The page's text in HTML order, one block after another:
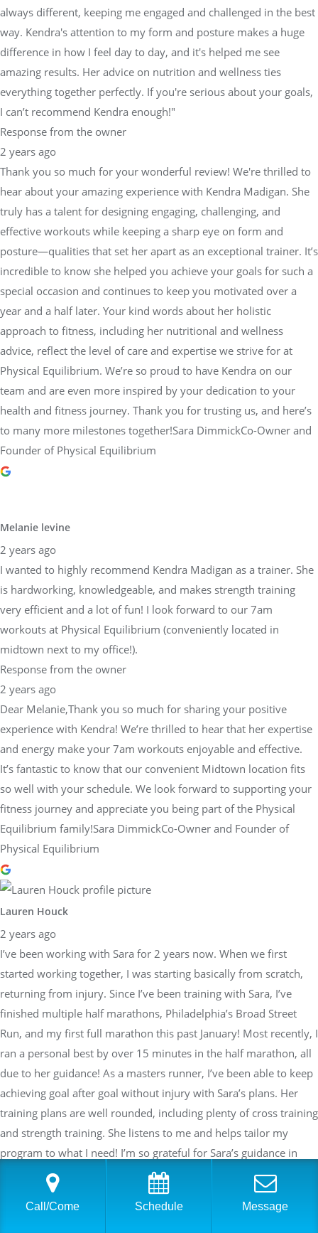
always different, keeping me engaged and challenged in the best
way. Kendra's attention to my form and posture makes a huge
difference in how I feel day to day, and it's helped me see
amazing results. Her advice on nutrition and wellness ties
everything together perfectly. If you're serious about your goals,
I can’t recommend Kendra enough!"
Response from the owner
2 years ago
Thank you so much for your wonderful review! We're thrilled to
hear about your amazing experience with Kendra Madigan. She
truly has a talent for designing engaging, challenging, and
effective workouts while keeping a sharp eye on form and
posture—qualities that set her apart as an exceptional trainer. It’s
incredible to know she helped you achieve your goals for such a
special occasion and continues to keep you motivated over a
year and a half later. Your kind words about her holistic
approach to fitness, including her nutritional and wellness
advice, reflect the level of care and expertise we strive for at
Physical Equilibrium. We’re so proud to have Kendra on our
team and are even more inspired by your dedication to your
health and fitness journey. Thank you for trusting us, and here’s
to many more milestones together!Sara DimmickCo-Owner and
Founder of Physical Equilibrium
Melanie levine
2 years ago
I wanted to highly recommend Kendra Madigan as a trainer. She
is hardworking, knowledgeable, and makes strength training
very efficient and a lot of fun! I look forward to our 7am
workouts at Physical Equilibrium (conveniently located in
midtown next to my office!).
Response from the owner
2 years ago
Dear Melanie,Thank you so much for sharing your positive
experience with Kendra! We’re thrilled to hear that her expertise
and energy make your 7am workouts enjoyable and effective.
It’s fantastic to know that our convenient Midtown location fits
so well with your schedule. We look forward to supporting your
fitness journey and appreciate you being part of the Physical
Equilibrium family!Sara DimmickCo-Owner and Founder of
Physical Equilibrium
Lauren Houck
2 years ago
I’ve been working with Sara for 2 years now. When we first
started working together, I was starting basically from scratch,
returning from injury. Since I’ve been training with Sara, I’ve
finished multiple half marathons, Philadelphia’s Broad Street
Run, and my first full marathon this past January! Most recently, I
ran a personal best by over 15 minutes in the half marathon, all
due to her guidance! As a masters runner, I’ve been able to keep
achieving goal after goal without injury with Sara’s plans. Her
training plans are well rounded, including plenty of cross training
and strength training. She listens to me and helps tailor my
program to what I need! I’m so grateful for Sara’s guidance in
achieving running goals I never thought possible for myself!!
Response from the owner
Call/Come Schedule Message